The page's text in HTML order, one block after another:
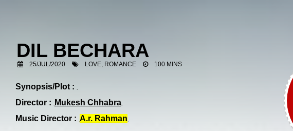
DIL BECHARA
25/JUL/2020 LOVE, ROMANCE 100 MINS
Synopsis/Plot :
Director : Mukesh Chhabra
Music Director : A.r. Rahman